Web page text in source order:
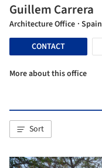
Guillem Carrera
Architecture Office · Spain
CONTACT
More about this office
Sort